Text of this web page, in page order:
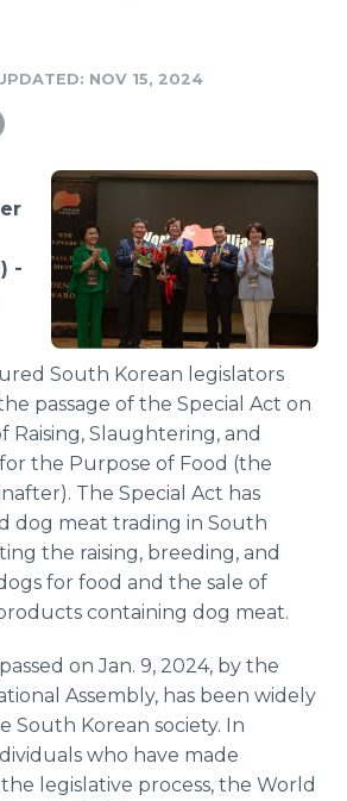
NOV 15, 2024
-
South Korean legislators
passage of the Special Act on
Raising, Slaughtering, and
the Purpose of Food (the
The Special Act has
dog meat trading in South
the raising, breeding, and
for food and the sale of
containing dog meat.
on Jan. 9, 2024, by the
Assembly, has been widely
South Korean society. In
who have made
legislative process, the World